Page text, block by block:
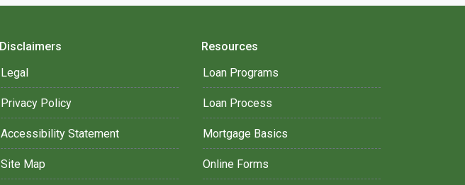
Disclaimers
Legal
Privacy Policy
Accessibility Statement
Site Map
Resources
Loan Programs
Loan Process
Mortgage Basics
Online Forms